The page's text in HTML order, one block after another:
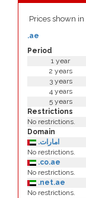
Prices shown in
Period
.ae
1 year
2 years
3 years
4 years
5 years
Restrictions
No restrictions.
Domain
.امارات
No restrictions.
.co.ae
No restrictions.
.net.ae
No restrictions.